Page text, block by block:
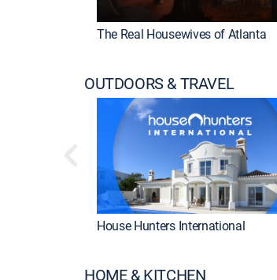
The Real Housewives of Atlanta
OUTDOORS & TRAVEL
House Hunters International
HOME & KITCHEN